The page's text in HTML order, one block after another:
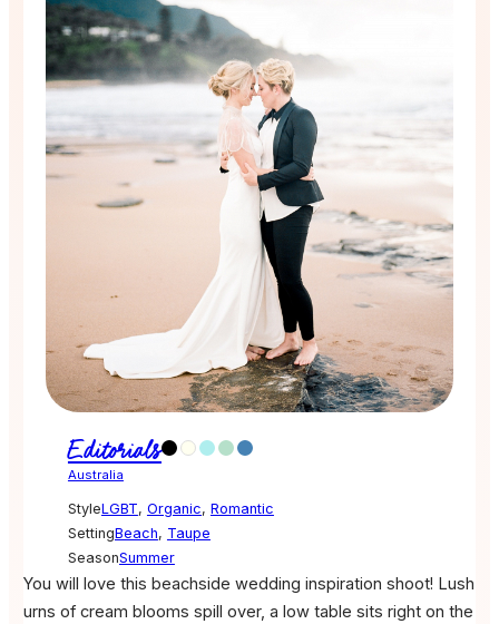
Editorials
Australia
StyleLGBT, Organic, Romantic
SettingBeach, Taupe
SeasonSummer
You will love this beachside wedding inspiration shoot! Lush
urns of cream blooms spill over, a low table sits right on the